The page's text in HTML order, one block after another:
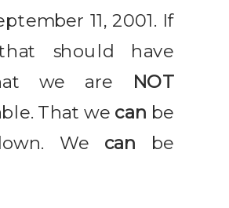
11, 2001. If
should have
we are
NOT
That we can be
We can be